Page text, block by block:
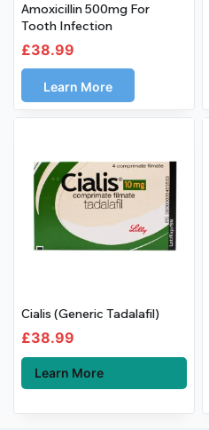
Amoxicillin 500mg For
Tooth Infection
£38.99
Learn More
Cialis (Generic Tadalafil)
£38.99
Learn More